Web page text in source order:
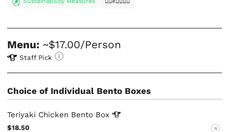
Menu: ~$17.00/Person
Staff Pick
Choice of Individual Bento Boxes
Teriyaki Chicken Bento Box
$18.50 N